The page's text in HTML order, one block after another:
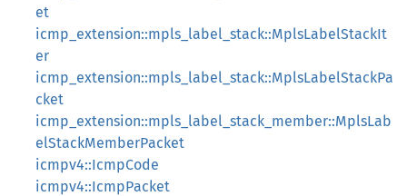
et
icmp_extension::mpls_label_stack::MplsLabelStackIt
er
icmp_extension::mpls_label_stack::MplsLabelStackPa
cket
icmp_extension::mpls_label_stack_member::MplsLab
elStackMemberPacket
icmpv4::IcmpCode
icmpv4::IcmpPacket